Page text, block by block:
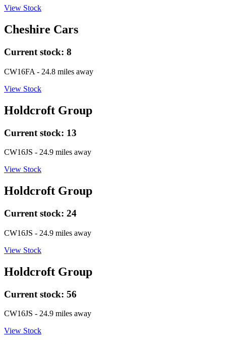
View Stock
Cheshire Cars
Current stock: 8
CW16FA - 24.8 miles away
View Stock
Holdcroft Group
Current stock: 13
CW16JS - 24.9 miles away
View Stock
Holdcroft Group
Current stock: 24
CW16JS - 24.9 miles away
View Stock
Holdcroft Group
Current stock: 56
CW16JS - 24.9 miles away
View Stock